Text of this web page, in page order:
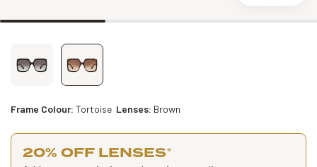
Frame Colour: Tortoise Lenses: Brown
20% OFF LENSES*